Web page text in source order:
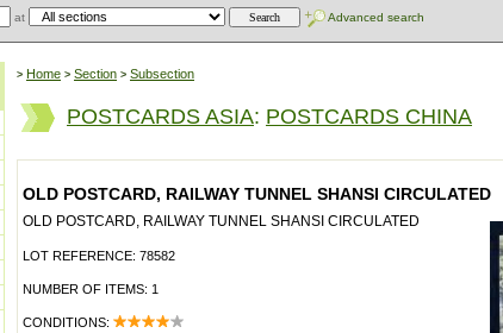
at Advanced search
> Home > Section > Subsection
POSTCARDS ASIA: POSTCARDS CHINA
OLD POSTCARD, RAILWAY TUNNEL SHANSI CIRCULATED
OLD POSTCARD, RAILWAY TUNNEL SHANSI CIRCULATED
LOT REFERENCE: 78582
NUMBER OF ITEMS: 1
CONDITIONS: